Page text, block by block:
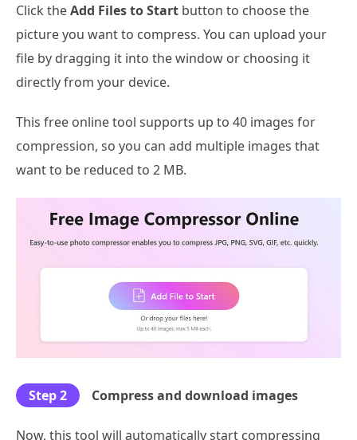
Click theAdd Files to Start button to choose the
picture you want to compress. You can upload your
file by dragging it into the window or choosing it
directly from your device.
This free online tool supports up to 40 images for
compression, so you can add multiple images that
want to be reduced to 2 MB.
Step 2 Compress and download images
Now, this tool will automatically start compressing